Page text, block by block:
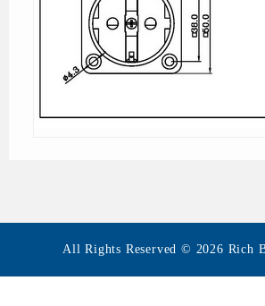
All Rights Reserved © 2026 Rich